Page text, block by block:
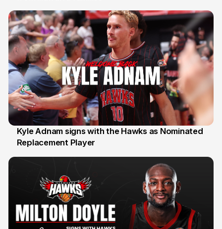
31 Jul
Kyle Adnam signs with the Hawks as Nominated
Replacement Player